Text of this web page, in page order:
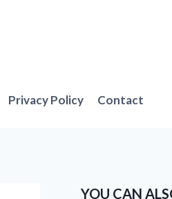
Privacy Policy Contact
YOU CAN